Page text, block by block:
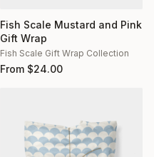
Fish Scale Mustard and Pink
Gift Wrap
Fish Scale Gift Wrap Collection
From $24.00